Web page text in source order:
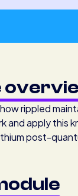
rippled
and apply this
post-